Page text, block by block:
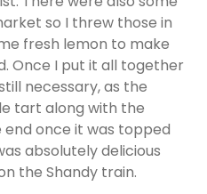
so I threw those in
fresh lemon to make
Once I put it all together
necessary, as the
tart along with the
end once it was topped
absolutely delicious
the Shandy train.